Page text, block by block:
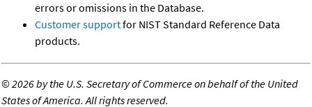
errors or omissions in the Database.
Customer supportfor NIST Standard Reference Data
products.
©2026 by the U.S. Secretary of Commerce on behalf of the United
States of America. All rights reserved.